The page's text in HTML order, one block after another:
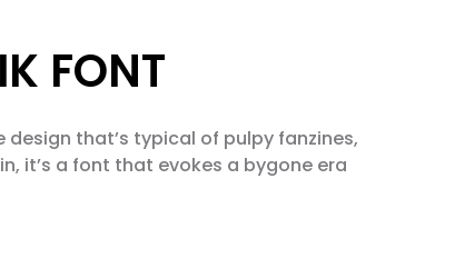
FONT
that’s typical of pulpy fanzines,
it’s a font that evokes a bygone era